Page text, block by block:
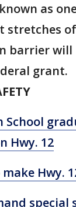
as
stretches
barrier
grant.
School
Hwy. 12
Hwy.
special